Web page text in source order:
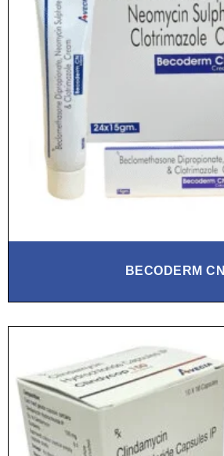
BECODERM CN